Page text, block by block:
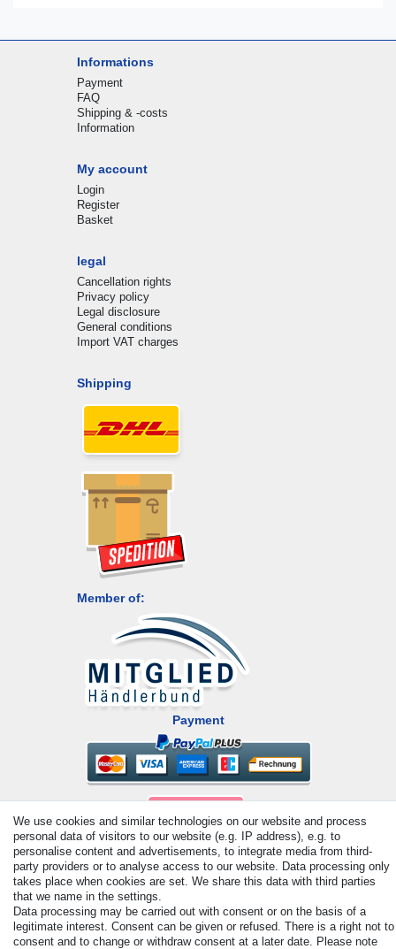
Informations
Payment
FAQ
Shipping & -costs
Information
My account
Login
Register
Basket
legal
Cancellation rights
Privacy policy
Legal disclosure
General conditions
Import VAT charges
Shipping
Member of:
Payment
© Copyright 2026 | All rights reserved. - All rights reserved. Prices
incl. VAT. 19% VAT Basic prices see article detail | * Applies to
deliveries to the UK!
We use cookies and similar technologies on our website and process
personal data of visitors to our website (e.g. IP address), e.g. to
personalise content and advertisements, to integrate media from third-
party providers or to analyse access to our website. Data processing only
takes place when cookies are set. We share this data with third parties
that we name in the settings.
Data processing may be carried out with consent or on the basis of a
legitimate interest. Consent can be given or refused. There is a right not to
consent and to change or withdraw consent at a later date. Please note